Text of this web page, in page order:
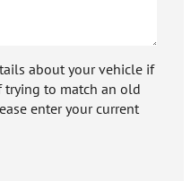
about your vehicle if
to match an old
enter your current